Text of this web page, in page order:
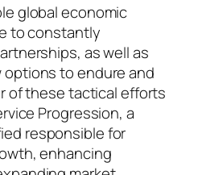
global economic
to constantly
as well as
to endure and
of these tactical efforts
Progression, a
responsible for
enhancing